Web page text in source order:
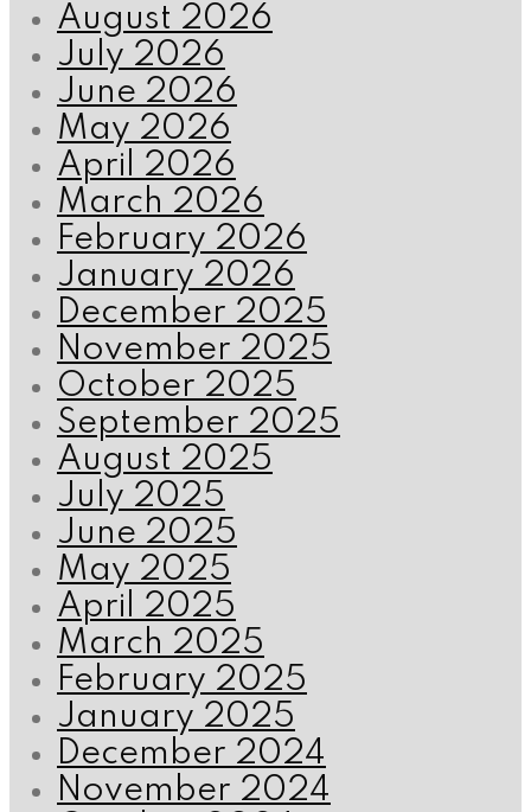
August 2026
July 2026
June 2026
May 2026
April 2026
March 2026
February 2026
January 2026
December 2025
November 2025
October 2025
September 2025
August 2025
July 2025
June 2025
May 2025
April 2025
March 2025
February 2025
January 2025
December 2024
November 2024